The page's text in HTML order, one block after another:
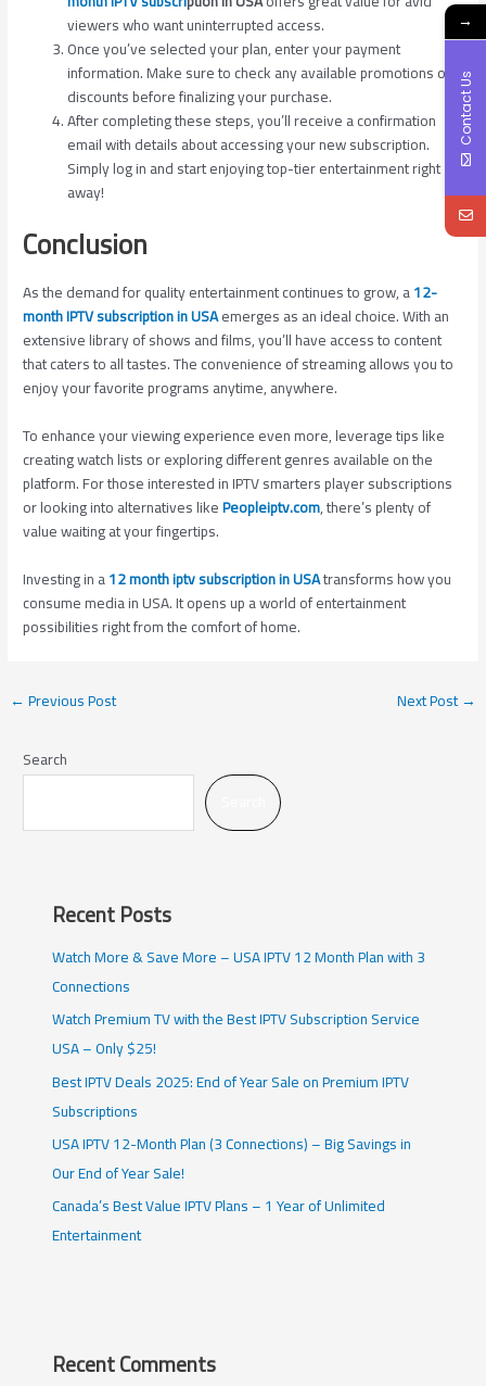
viewers who want uninterrupted access.
Once you’ve selected your plan, enter your payment
information. Make sure to check any available promotions or
discounts before finalizing your purchase.
After completing these steps, you’ll receive a confirmation
email with details about accessing your new subscription.
Simply log in and start enjoying top-tier entertainment right
away!
Conclusion
As the demand for quality entertainment continues to grow, a12-
month IPTV subscription in USAemerges as an ideal choice. With an
extensive library of shows and films, you’ll have access to content
that caters to all tastes. The convenience of streaming allows you to
enjoy your favorite programs anytime, anywhere.
To enhance your viewing experience even more, leverage tips like
creating watch lists or exploring different genres available on the
platform. For those interested in IPTV smarters player subscriptions
or looking into alternatives likePeopleiptv.com, there’s plenty of
value waiting at your fingertips.
Investing in a12 month iptv subscription in USAtransforms how you
consume media in USA. It opens up a world of entertainment
possibilities right from the comfort of home.
←Previous Post Next Post→
Search
Recent Posts
Watch More & Save More – USA IPTV 12 Month Plan with 3
Connections
Watch Premium TV with the Best IPTV Subscription Service
USA – Only $25!
Best IPTV Deals 2025: End of Year Sale on Premium IPTV
Subscriptions
USA IPTV 12-Month Plan (3 Connections) – Big Savings in
Our End of Year Sale!
Canada’s Best Value IPTV Plans – 1 Year of Unlimited
Entertainment
Recent Comments
→
Contact Us